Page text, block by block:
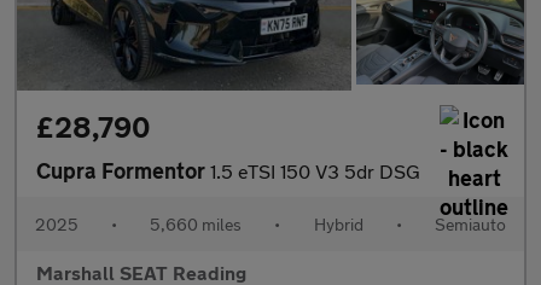
£28,790
Cupra Formentor 1.5 eTSI 150 V3 5dr DSG
2025 • 5,660 miles • Hybrid • Semiauto
Marshall SEAT Reading